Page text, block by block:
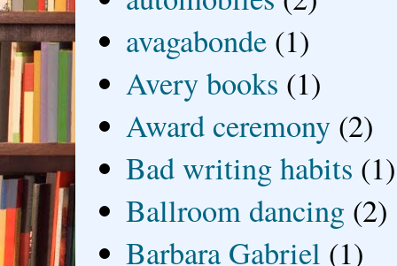
avagabonde (1)
Avery books (1)
Award ceremony (2)
Bad writing habits (1)
Ballroom dancing (2)
Barbara Gabriel (1)